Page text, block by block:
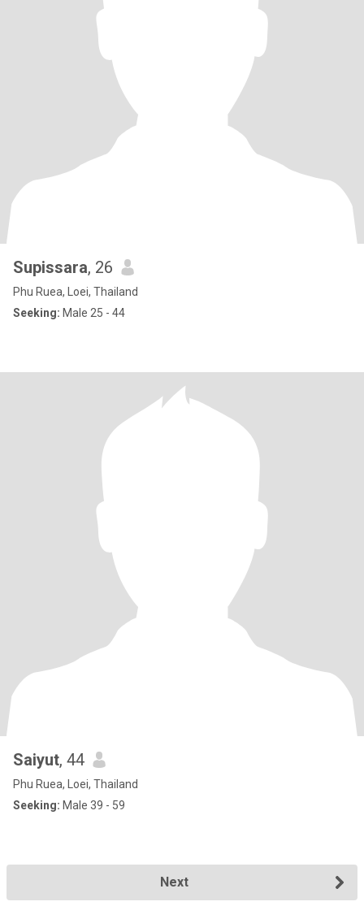
Supissara, 26
Phu Ruea, Loei, Thailand
Seeking: Male 25 - 44
Saiyut, 44
Phu Ruea, Loei, Thailand
Seeking: Male 39 - 59
Next